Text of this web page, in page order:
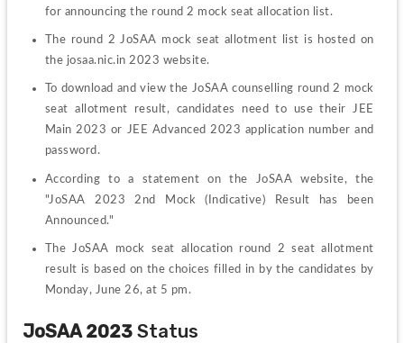
for announcing the round 2 mock seat allocation list.
The round 2 JoSAA mock seat allotment list is hosted on
the josaa.nic.in 2023 website.
To download and view the JoSAA counselling round 2 mock
seat allotment result, candidates need to use their JEE
Main 2023 or JEE Advanced 2023 application number and
password.
According to a statement on the JoSAA website, the
"JoSAA 2023 2nd Mock (Indicative) Result has been
Announced."
The JoSAA mock seat allocation round 2 seat allotment
result is based on the choices filled in by the candidates by
Monday, June 26, at 5 pm.
JoSAA 2023 Status